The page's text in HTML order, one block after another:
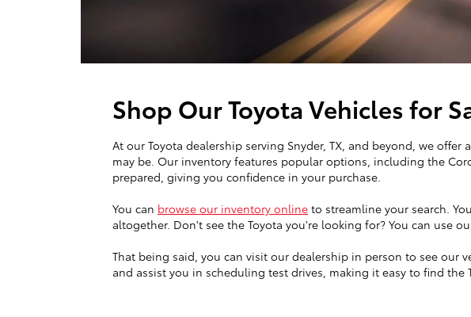
Shop Our Toyota Vehicles for
At our Toyota dealership serving Snyder, TX, and beyond, we
may be. Our inventory features popular options, including the
prepared, giving you confidence in your purchase.
You can browse our inventory online to streamline your search.
altogether. Don't see the Toyota you're looking for? You can use
That being said, you can visit our dealership in person to see our
and assist you in scheduling test drives, making it easy to find the